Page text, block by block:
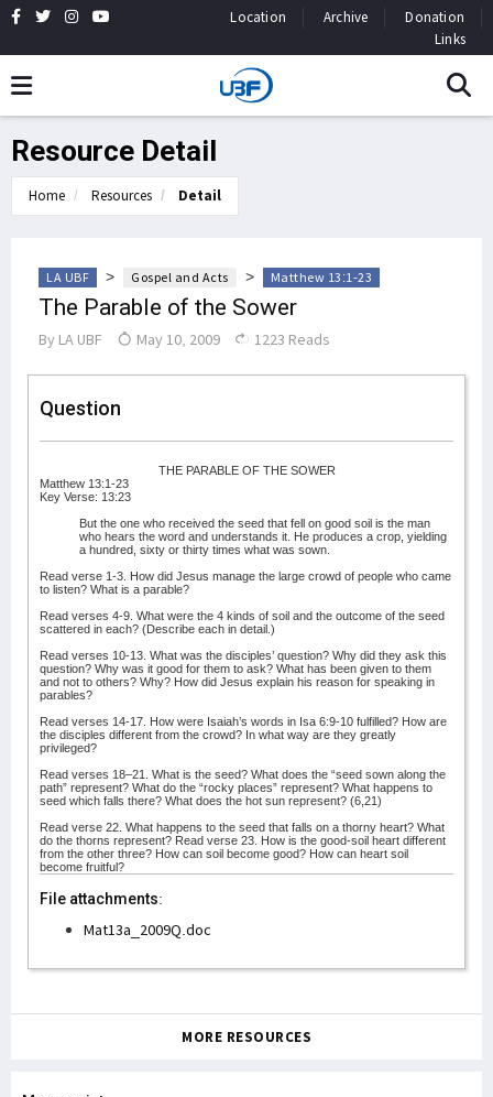
Location Archive
Donation
Links
Resource Detail
Home Resources Detail
LA UBF > Gospel and Acts > Matthew 13:1-23
The Parable of the Sower
By LA UBF May 10, 2009 1223 Reads
Question
THE PARABLE OF THE SOWER
Matthew 13:1-23
Key Verse: 13:23
But the one who received the seed that fell on good soil is the man
who hears the word and understands it. He produces a crop, yielding
a hundred, sixty or thirty times what was sown.
Read verse 1-3. How did Jesus manage the large crowd of people who came
to listen? What is a parable?
Read verses 4-9. What were the 4 kinds of soil and the outcome of the seed
scattered in each? (Describe each in detail.)
Read verses 10-13. What was the disciples’ question? Why did they ask this
question? Why was it good for them to ask? What has been given to them
and not to others? Why? How did Jesus explain his reason for speaking in
parables?
Read verses 14-17. How were Isaiah’s words in Isa 6:9-10 fulfilled? How are
the disciples different from the crowd? In what way are they greatly
privileged?
Read verses 18–21. What is the seed? What does the “seed sown along the
path” represent? What do the “rocky places” represent? What happens to
seed which falls there? What does the hot sun represent? (6,21)
Read verse 22. What happens to the seed that falls on a thorny heart? What
do the thorns represent? Read verse 23. How is the good-soil heart different
from the other three? How can soil become good? How can heart soil
become fruitful?
File attachments:
Mat13a_2009Q.doc
MORE RESOURCES